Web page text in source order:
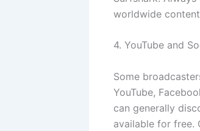
worldwide
4. YouTube and
Some
YouTube,
can generally
available for free.